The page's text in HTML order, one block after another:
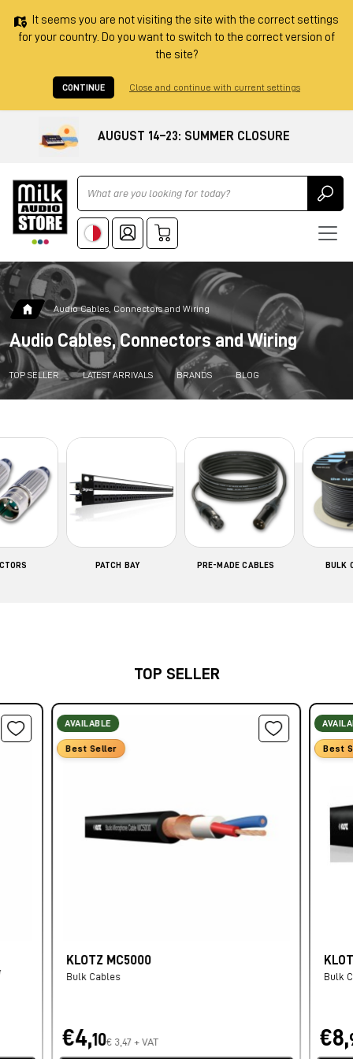
It seems you are not visiting the site with the correct settings
for your country. Do you want to switch to the correct version of
the site?
CONTINUE Close and continue with current settings
AUGUST 14–23: SUMMER CLOSURE
Ricerca
Audio Cables, Connectors and Wiring
Audio Cables, Connectors and Wiring
TOP SELLER LATEST ARRIVALS BRANDS BLOG
PATCH BAY PRE-MADE CABLES BULK
TOP SELLER
AVAILABLE
Best Seller
KLOTZ MC5000
Bulk Cables
€4,10€ 3,47 + VAT
Best
Bulk
€8,